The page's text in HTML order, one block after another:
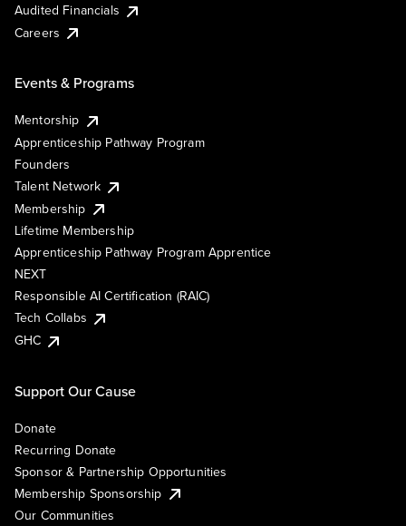
Audited Financials
Careers
Events & Programs
Mentorship
Apprenticeship Pathway Program
Founders
Talent Network
Membership
Lifetime Membership
Apprenticeship Pathway Program Apprentice
NEXT
Responsible AI Certification (RAIC)
Tech Collabs
GHC
Support Our Cause
Donate
Recurring Donate
Sponsor & Partnership Opportunities
Membership Sponsorship
Our Communities